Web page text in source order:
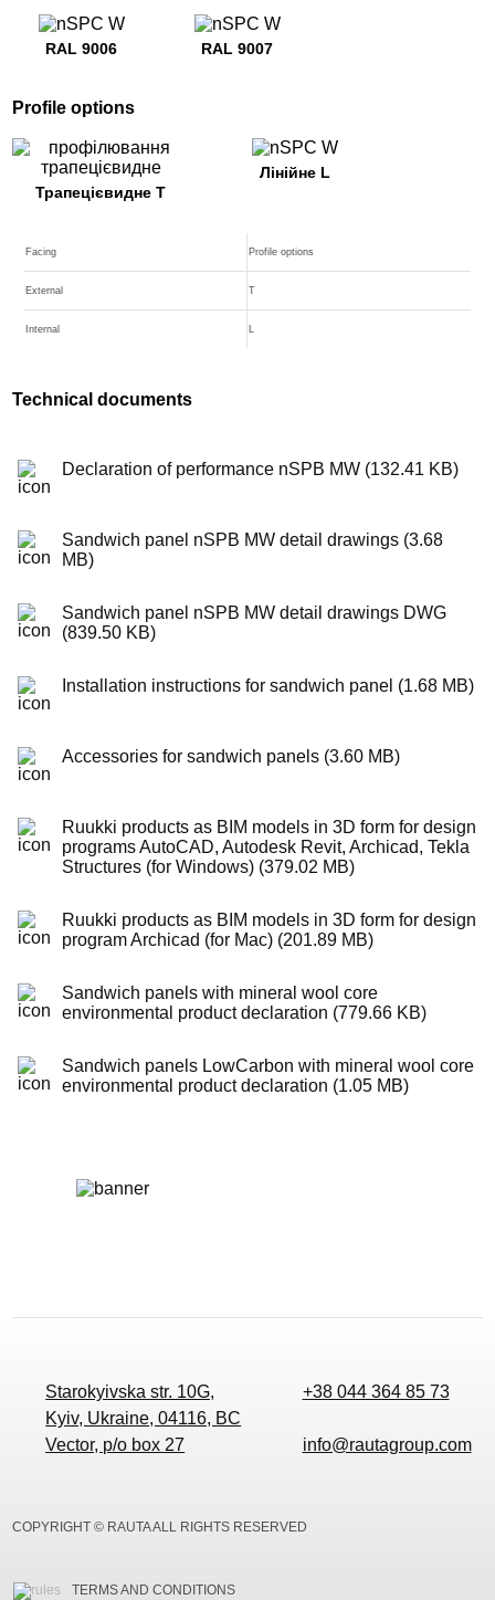
RAL 9006 RAL 9007
Profile options
Трапецієвидне T
Лінійне L
Facing Profile options
External T
Internal
Technical documents
Declaration of performance nSPB MW (132.41 KB)
Sandwich panel nSPB MW detail drawings (3.68
MB)
Sandwich panel nSPB MW detail drawings DWG
(839.50 KB)
Installation instructions for sandwich panel (1.68 MB)
Accessories for sandwich panels (3.60 MB)
Ruukki products as BIM models in 3D form for design
programs AutoCAD, Autodesk Revit, Archicad, Tekla
Structures (for Windows) (379.02 MB)
Ruukki products as BIM models in 3D form for design
program Archicad (for Mac) (201.89 MB)
Sandwich panels with mineral wool core
environmental product declaration (779.66 KB)
Sandwich panels LowCarbon with mineral wool core
environmental product declaration (1.05 MB)
Starokyivska str. 10G,
Kyiv, Ukraine, 04116, BC
Vector, p/o box 27
+38 044 364 85 73
info@rautagroup.com
COPYRIGHT © RAUTA ALL RIGHTS RESERVED
TERMS AND CONDITIONS